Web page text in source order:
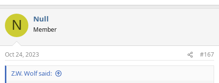
N Null
Member
Oct 24, 2023 #167
Z.W. Wolf said: